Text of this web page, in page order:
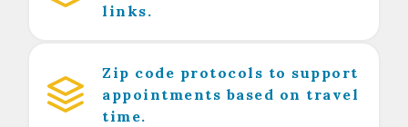
links.
Zip code protocols to support
appointments based on travel
time.